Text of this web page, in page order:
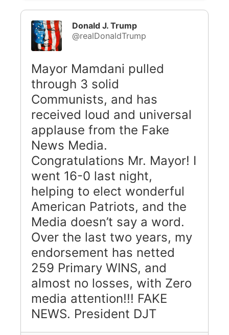
Donald J. Trump
@realDonaldTrump
Mayor Mamdani pulled
through 3 solid
Communists, and has
received loud and universal
applause from the Fake
News Media.
Congratulations Mr. Mayor! I
went 16-0 last night,
helping to elect wonderful
American Patriots, and the
Media doesn’t say a word.
Over the last two years, my
endorsement has netted
259 Primary WINS, and
almost no losses, with Zero
media attention!!! FAKE
NEWS. President DJT